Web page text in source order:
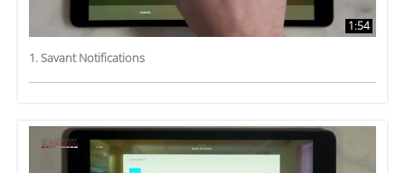
1:54
1. Savant Notifications